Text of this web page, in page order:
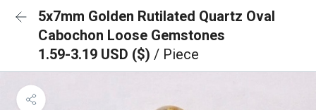
5x7mm Golden Rutilated Quartz Oval
Cabochon Loose Gemstones
1.59-3.19 USD ($) / Piece